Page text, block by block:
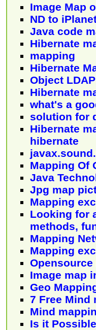
Image Map
ND to
Java code
Hibernate
mapping
Hibernate
Object
Hibernate
what's a
solution for
Hibernate
hibernate
Mapping Of
Java
Jpg map
Mapping
Looking for
methods,
Mapping
Mapping
Opensource
Image map
Geo
7 Free Mind
Mind
Is it